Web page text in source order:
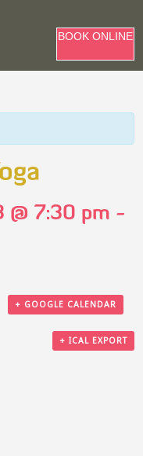
BOOK ONLINE
7:30 pm -
+ GOOGLE CALENDAR
+ ICAL EXPORT